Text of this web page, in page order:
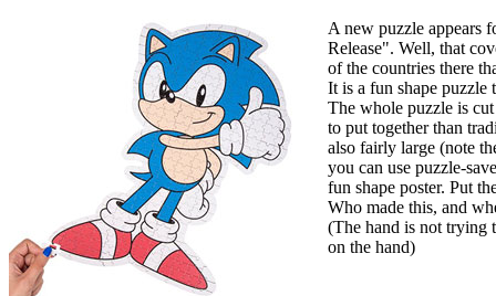
A new puzzle appears
Release". Well, that
of the countries there
It is a fun shape puzzle
The whole puzzle is
to put together than
also fairly large (note
you can use puzzle-
fun shape poster. Put
Who made this, and
(The hand is not trying
on the hand)